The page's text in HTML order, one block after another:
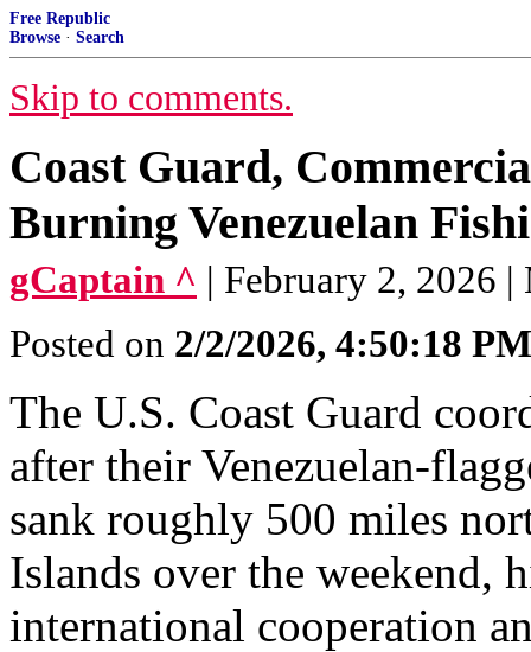
Free Republic
Browse · Search
Skip to comments.
Coast Guard,
Burning Venezuelan
gCaptain ^ | February 2, 2026
Posted on 2/2/2026, 4:50:18 PM
The U.S. Coast Guard
after their Venezuelan-
sank roughly 500 miles
Islands over the weekend,
international cooperation